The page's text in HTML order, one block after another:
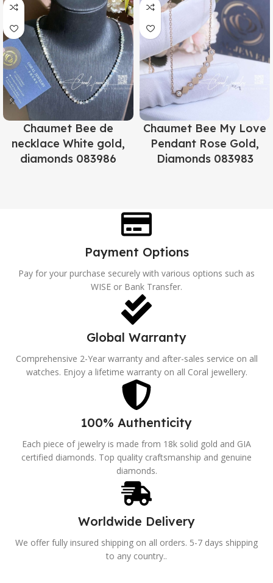
Chaumet Bee de
necklace White gold,
diamonds 083986
Chaumet Bee My Love
Pendant Rose Gold,
Diamonds 083983
Payment Options
Pay for your purchase securely with various options such as
WISE or Bank Transfer.
Global Warranty
Comprehensive 2-Year warranty and after-sales service on all
watches. Enjoy a lifetime warranty on all Coral jewellery.
100% Authenticity
Each piece of jewelry is made from 18k solid gold and GIA
certified diamonds. Top quality craftsmanship and genuine
diamonds.
Worldwide Delivery
We offer fully insured shipping on all orders. 5-7 days shipping
to any country..